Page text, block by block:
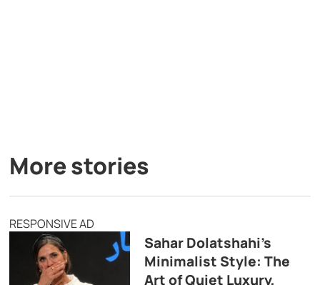
More stories
RESPONSIVE AD
Sahar Dolatshahi’s
Minimalist Style: The
Art of Quiet Luxury,